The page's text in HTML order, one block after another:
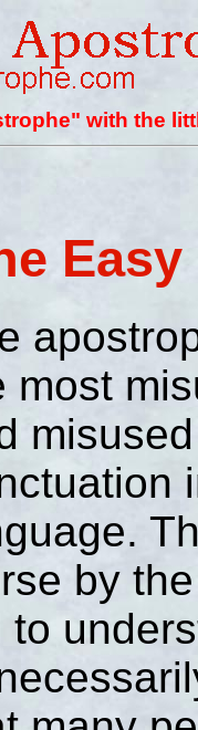
with the
Easy
most
by
to